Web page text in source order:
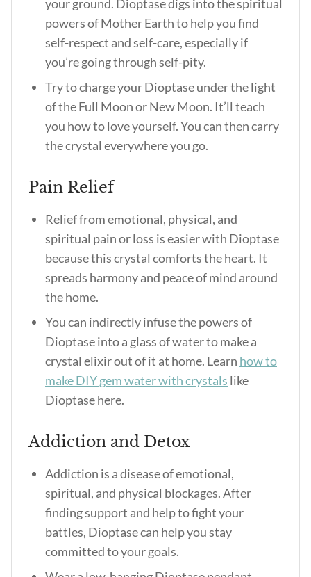
your ground. Dioptase digs into the spiritual
powers of Mother Earth to help you find
self-respect and self-care, especially if
you’re going through self-pity.
Try to charge your Dioptase under the light
of the Full Moon or New Moon. It’ll teach
you how to love yourself. You can then carry
the crystal everywhere you go.
Pain Relief
Relief from emotional, physical, and
spiritual pain or loss is easier with Dioptase
because this crystal comforts the heart. It
spreads harmony and peace of mind around
the home.
You can indirectly infuse the powers of
Dioptase into a glass of water to make a
crystal elixir out of it at home. Learn how to
make DIY gem water with crystals like
Dioptase here.
Addiction and Detox
Addiction is a disease of emotional,
spiritual, and physical blockages. After
finding support and help to fight your
battles, Dioptase can help you stay
committed to your goals.